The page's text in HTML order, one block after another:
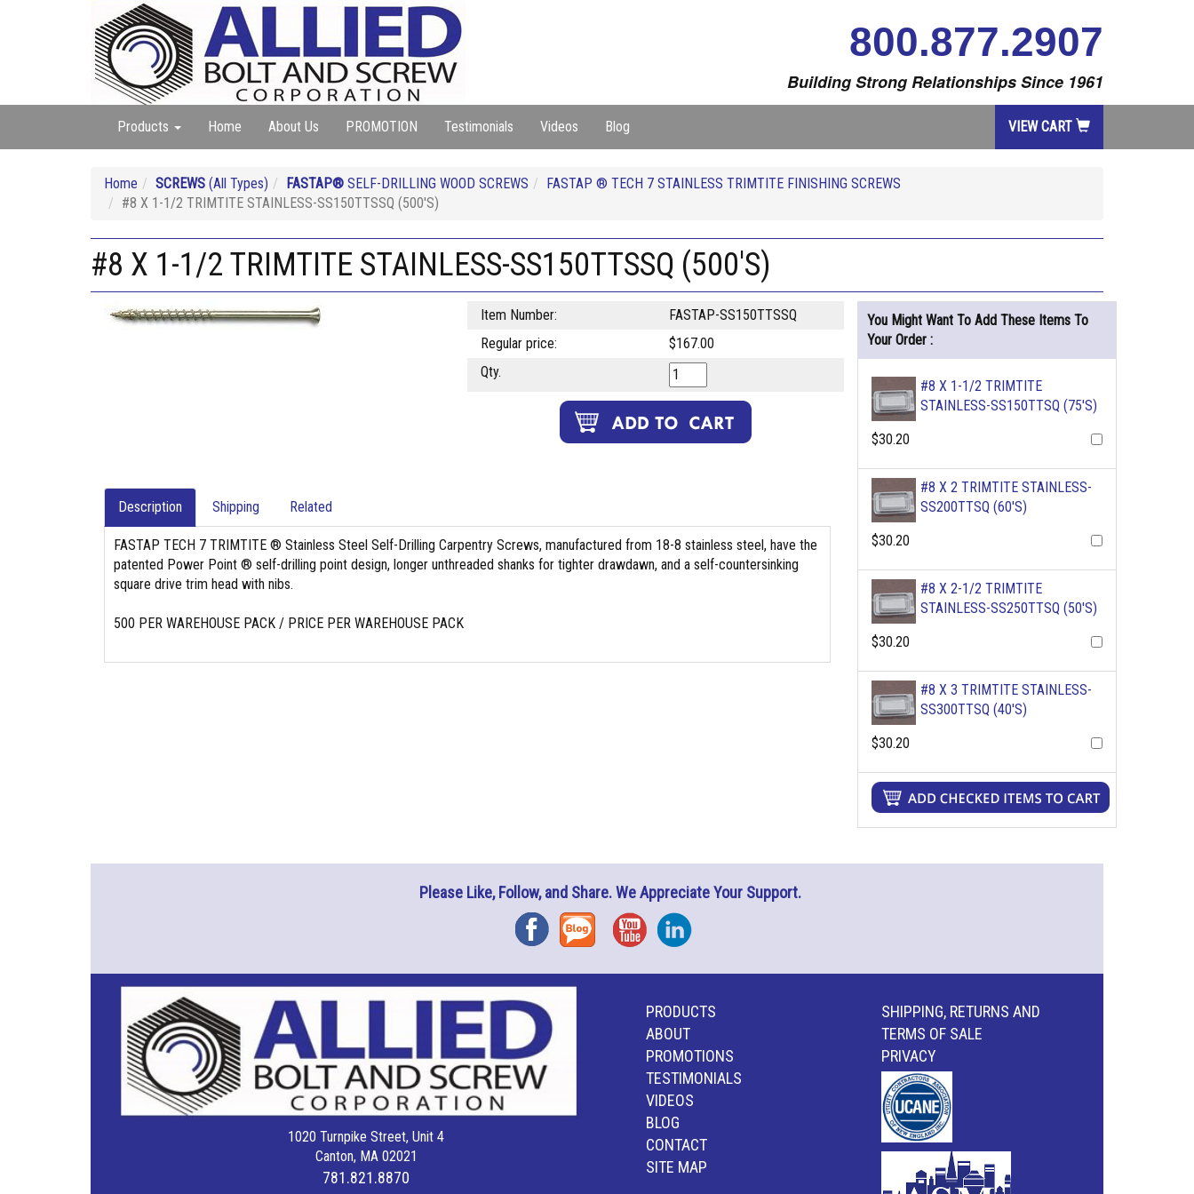
800.877.2907
Building Strong Relationships Since 1961
Products Home About Us PROMOTION Testimonials Videos Blog VIEW CART
Home SCREWS (All Types) FASTAP® SELF-DRILLING WOOD SCREWS
FASTAP ® TECH 7 STAINLESS TRIMTITE FINISHING SCREWS
#8 X 1-1/2 TRIMTITE STAINLESS-SS150TTSSQ (500'S)
#8 X 1-1/2 TRIMTITE STAINLESS-SS150TTSSQ (500'S)
Item Number:
FASTAP-SS150TTSSQ
Regular price:
$167.00
Qty.
Description Shipping Related
FASTAP TECH 7 TRIMTITE ® Stainless Steel Self-Drilling Carpentry Screws, manufactured from 18-8 stainless steel, have the
patented Power Point ® self-drilling point design, longer unthreaded shanks for tighter drawdawn, and a self-countersinking
square drive trim head with nibs.
500 PER WAREHOUSE PACK / PRICE PER WAREHOUSE PACK
You Might Want To Add These Items To
Your Order :
#8 X 1-1/2 TRIMTITE
STAINLESS-SS150TTSQ (75'S)
$30.20
#8 X 2 TRIMTITE STAINLESS-
SS200TTSQ (60'S)
$30.20
#8 X 2-1/2 TRIMTITE
STAINLESS-SS250TTSQ (50'S)
$30.20
#8 X 3 TRIMTITE STAINLESS-
SS300TTSQ (40'S)
$30.20
Please Like, Follow, and Share. We Appreciate Your Support.
FacebookBlog YouTubeInstagram
1020 Turnpike Street, Unit 4
Canton, MA 02021
781.821.8870
PRODUCTS
ABOUT
PROMOTIONS
TESTIMONIALS
VIDEOS
BLOG
CONTACT
SITE MAP
SHIPPING, RETURNS AND
TERMS OF SALE
PRIVACY